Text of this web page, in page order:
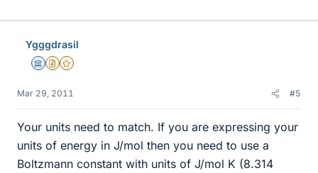
Ygggdrasil
Science Advisor
Insights Author
Gold Member
Mar 29, 2011 #5
Your units need to match. If you are expressing your
units of energy in J/mol then you need to use a
Boltzmann constant with units of J/mol K (8.314